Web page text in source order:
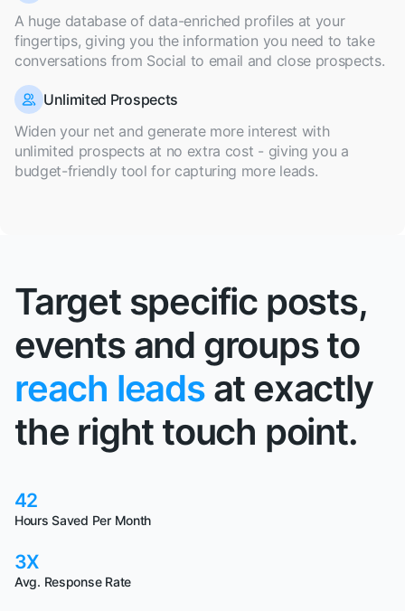
A huge database of data-enriched profiles at your
fingertips, giving you the information you need to take
conversations from Social to email and close prospects.
Unlimited Prospects
Widen your net and generate more interest with
unlimited prospects at no extra cost - giving you a
budget-friendly tool for capturing more leads.
Target specific posts,
events and groups to
reach leadsat exactly
the right touch point.
42
Hours Saved Per Month
3X
Avg. Response Rate